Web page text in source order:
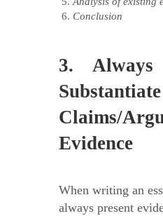
Conclusion
3. Always
Substantiate
Claims/
Evidence
When writing an
always present